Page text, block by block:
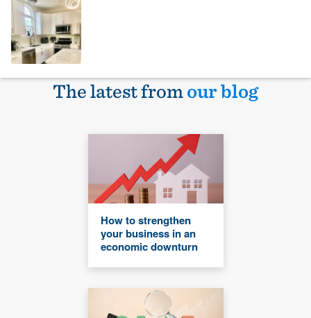
The latest fromour blog
How to strengthen
your business in an
economic downturn